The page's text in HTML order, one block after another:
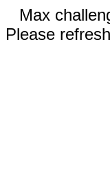
Max
Please